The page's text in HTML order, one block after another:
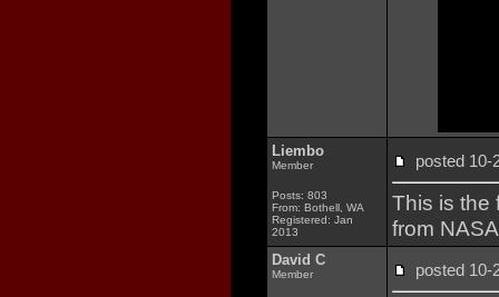
Liembo
Member
Posts: 803
From: Bothell, WA
Registered: Jan
2013
posted
This is the
from
David C
Member posted